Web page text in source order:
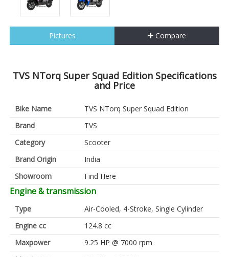
Pictures Compare
TVS NTorq Super Squad Edition Specifications
and Price
Bike Name
TVS NTorq Super Squad Edition
Brand
TVS
Category
Scooter
Brand Origin
India
Showroom
Find Here
Engine & transmission
Type
Air-Cooled, 4-Stroke, Single Cylinder
Engine cc
124.8 cc
Maxpower
9.25 HP @ 7000 rpm